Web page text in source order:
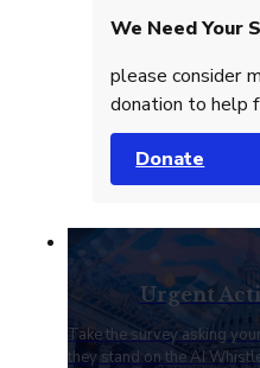
We Need Your
please consider
donation to help
Donate
Urgent
Take the survey asking
they stand on the AI